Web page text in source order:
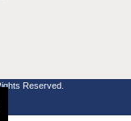
Reserved.